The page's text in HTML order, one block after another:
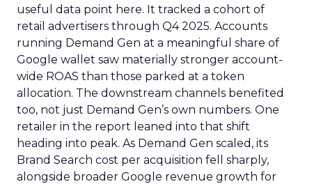
useful data point here. It tracked a cohort of
retail advertisers through Q4 2025. Accounts
running Demand Gen at a meaningful share of
Google wallet saw materially stronger account-
wide ROAS than those parked at a token
allocation. The downstream channels benefited
too, not just Demand Gen’s own numbers. One
retailer in the report leaned into that shift
heading into peak. As Demand Gen scaled, its
Brand Search cost per acquisition fell sharply,
alongside broader Google revenue growth for